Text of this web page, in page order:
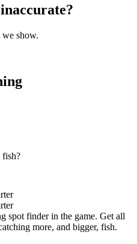
we show.
fish?
spot finder in the game. Get all
more, and bigger, fish.